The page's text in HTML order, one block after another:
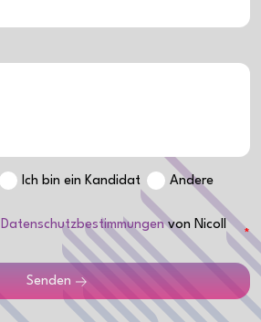
Ich bin ein Kandidat Andere
Datenschutzbestimmungenvon Nicoll
Senden